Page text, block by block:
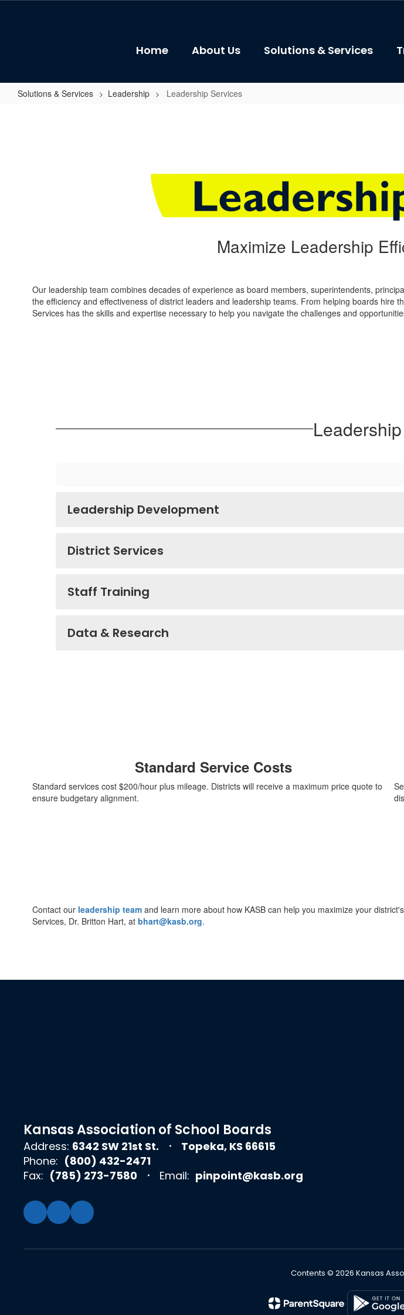
Home
About Us Solutions & Services
Solutions & Services Leadership Leadership Services
Maximize Leadership
Our leadership team combines decades of experience as board members, superintendents,
the efficiency and effectiveness of district leaders and leadership teams. From helping boards
Services has the skills and expertise necessary to help you navigate the challenges and
Leadership Development
District Services
Staff Training
Data & Research
Standard Service Costs
Standard services cost $200/hour plus mileage. Districts will receive a maximum price quote to
ensure budgetary alignment.
Contact our leadership team and learn more about how KASB can help you maximize your
Services, Dr. Britton Hart, at bhart@kasb.org.
Kansas Association of School Boards
Address: 6342 SW 21st St.
Topeka, KS 66615
Phone: (800) 432-2471
Fax: (785) 273-7580 Email: pinpoint@kasb.org
Contents © 2026 Kansas